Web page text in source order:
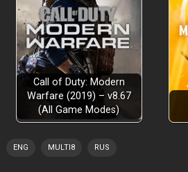
Call of Duty: Modern
Warfare (2019) – v8.67
(All Game Modes)
ENG MULTI8 RUS